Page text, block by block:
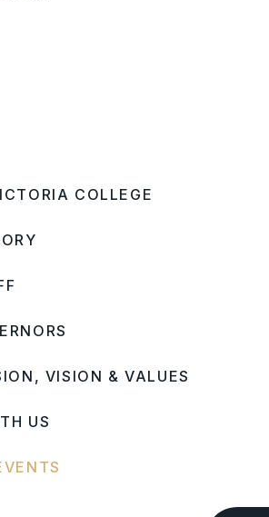
COLLEGE
VISION & VALUES
US